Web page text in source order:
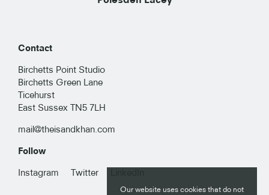
Our website uses cookies that do not
RESIDENTIAL
Contact
Birchetts Point Studio
Birchetts Green Lane
Ticehurst
East Sussex TN5 7LH
mail@theisandkhan.com
Follow
Instagram Twitter